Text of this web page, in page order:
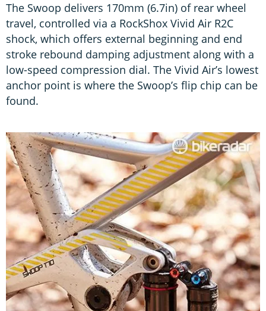
The Swoop delivers 170mm (6.7in) of rear wheel
travel, controlled via a RockShox Vivid Air R2C
shock, which offers external beginning and end
stroke rebound damping adjustment along with a
low-speed compression dial. The Vivid Air’s lowest
anchor point is where the Swoop’s flip chip can be
found.